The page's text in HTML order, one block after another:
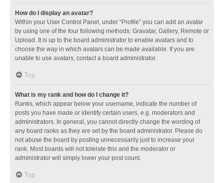
How do I display an avatar?
Within your User Control Panel, under “Profile” you can add an avatar
by using one of the four following methods: Gravatar, Gallery, Remote or
Upload. It is up to the board administrator to enable avatars and to
choose the way in which avatars can be made available. If you are
unable to use avatars, contact a board administrator.
Top
What is my rank and how do I change it?
Ranks, which appear below your username, indicate the number of
posts you have made or identify certain users, e.g. moderators and
administrators. In general, you cannot directly change the wording of
any board ranks as they are set by the board administrator. Please do
not abuse the board by posting unnecessarily just to increase your
rank. Most boards will not tolerate this and the moderator or
administrator will simply lower your post count.
Top